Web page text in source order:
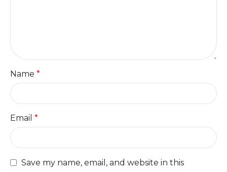
Name *
Email *
Save my name, email, and website in this